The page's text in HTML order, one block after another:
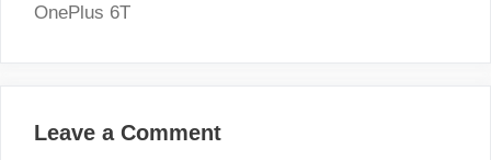
OnePlus 6T
Leave a Comment